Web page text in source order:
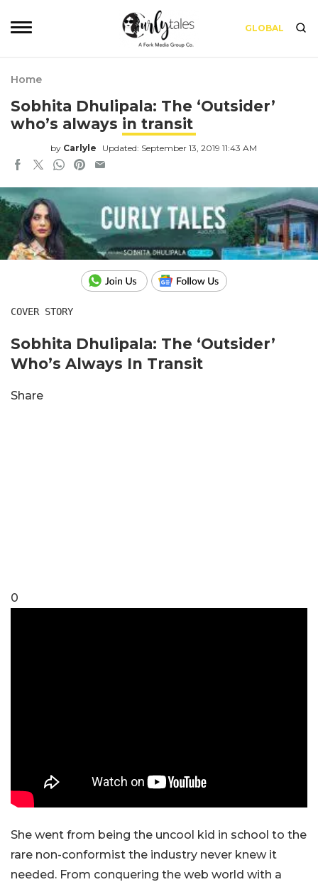
GLOBAL
Home
Sobhita Dhulipala: The ‘Outsider’
who’s always in transit
by Carlyle Updated: September 13, 2019 11:43 AM
COVER STORY
Sobhita Dhulipala: The ‘Outsider’
Who’s Always In Transit
Share
0
She went from being the uncool kid in school to the
rare non-conformist the industry never knew it
needed. From conquering the web world with a